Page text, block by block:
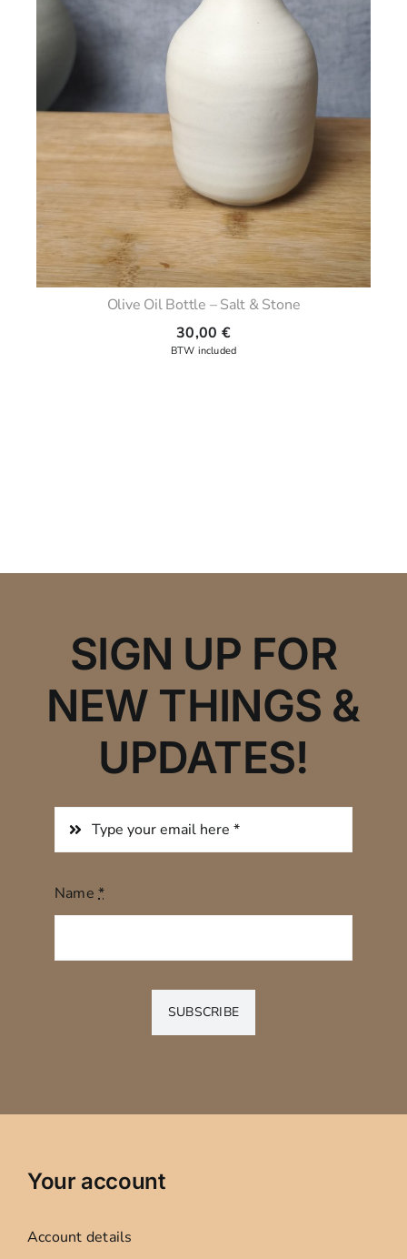
Olive Oil Bottle – Salt & Stone
30,00 €
SIGN UP FOR
NEW THINGS &
UPDATES!
Name*
SUBSCRIBE
Your account
Account details